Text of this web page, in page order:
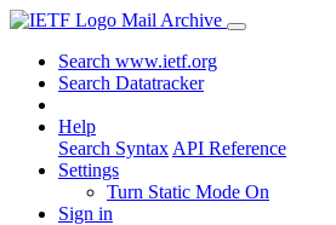
Mail Archive
Search www.ietf.org
Search Datatracker
Help
Search Syntax API Reference
Settings
Turn Static Mode On
Sign in